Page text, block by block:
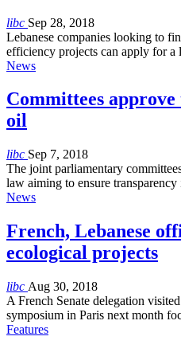
libc Sep 28, 2018
Lebanese companies looking to
efficiency projects can apply for
News
Committees
oil
libc Sep 7, 2018
The joint parliamentary
law aiming to ensure
News
French, Lebanese
ecological projects
libc Aug 30, 2018
A French Senate delegation
symposium in Paris next month
Features